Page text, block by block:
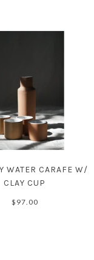
WATER CARAFE W/
CLAY CUP
$97.00